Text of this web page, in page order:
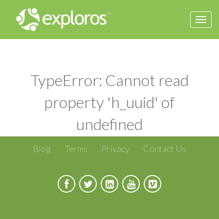
TypeError: Cannot read
property 'h_uuid' of
undefined
Blog Terms Privacy Contact Us